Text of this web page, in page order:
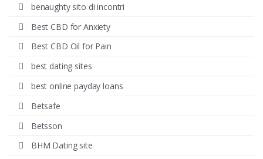
benaughty sito di incontri
Best CBD for Anxiety
Best CBD Oil for Pain
best dating sites
best online payday loans
Betsafe
Betsson
BHM Dating site